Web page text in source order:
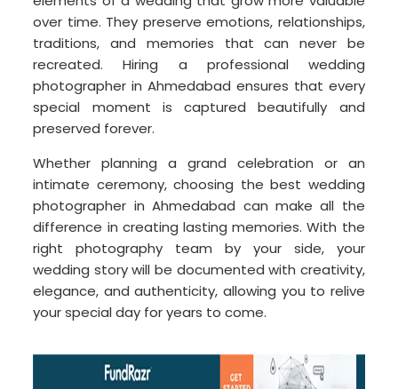
over time. They preserve emotions, relationships,
traditions, and memories that can never be
recreated. Hiring a professional wedding
photographer in Ahmedabad ensures that every
special moment is captured beautifully and
preserved forever.
Whether planning a grand celebration or an
intimate ceremony, choosing the best wedding
photographer in Ahmedabad can make all the
difference in creating lasting memories. With the
right photography team by your side, your
wedding story will be documented with creativity,
elegance, and authenticity, allowing you to relive
your special day for years to come.